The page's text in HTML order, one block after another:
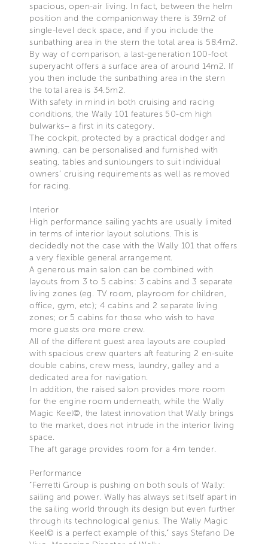
spacious, open-air living. In fact, between the helm
position and the companionway there is 39m2 of
single-level deck space, and if you include the
sunbathing area in the stern the total area is 58.4m2.
By way of comparison, a last-generation 100-foot
superyacht offers a surface area of around 14m2. If
you then include the sunbathing area in the stern
the total area is 34.5m2.
With safety in mind in both cruising and racing
conditions, the Wally 101 features 50-cm high
bulwarks– a first in its category.
The cockpit, protected by a practical dodger and
awning, can be personalised and furnished with
seating, tables and sunloungers to suit individual
owners’ cruising requirements as well as removed
for racing.
Interior
High performance sailing yachts are usually limited
in terms of interior layout solutions. This is
decidedly not the case with the Wally 101 that offers
a very flexible general arrangement.
A generous main salon can be combined with
layouts from 3 to 5 cabins: 3 cabins and 3 separate
living zones (eg. TV room, playroom for children,
office, gym, etc); 4 cabins and 2 separate living
zones; or 5 cabins for those who wish to have
more guests ore more crew.
All of the different guest area layouts are coupled
with spacious crew quarters aft featuring 2 en-suite
double cabins, crew mess, laundry, galley and a
dedicated area for navigation.
In addition, the raised salon provides more room
for the engine room underneath, while the Wally
Magic Keel©, the latest innovation that Wally brings
to the market, does not intrude in the interior living
space.
The aft garage provides room for a 4m tender.
Performance
“Ferretti Group is pushing on both souls of Wally:
sailing and power. Wally has always set itself apart in
the sailing world through its design but even further
through its technological genius. The Wally Magic
Keel© is a perfect example of this,” says Stefano De